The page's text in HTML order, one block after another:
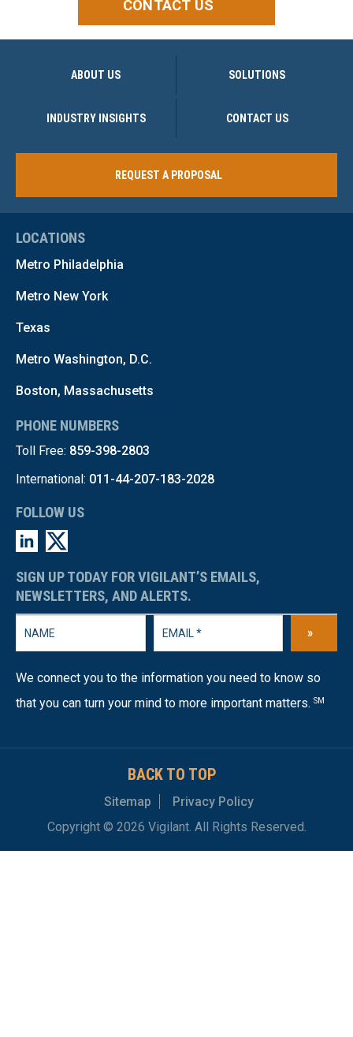
CONTACT US
ABOUT US SOLUTIONS
INDUSTRY INSIGHTS CONTACT US
REQUEST A PROPOSAL
LOCATIONS
Metro Philadelphia
Metro New York
Texas
Metro Washington, D.C.
Boston, Massachusetts
PHONE NUMBERS
Toll Free: 859-398-2803
International: 011-44-207-183-2028
FOLLOW US
SIGN UP TODAY FOR VIGILANT’S EMAILS,
NEWSLETTERS, AND ALERTS.
»
We connect you to the information you need to know so
that you can turn your mind to more important matters. SM
BACK TO TOP
Sitemap
Privacy Policy
Copyright © 2026 Vigilant. All Rights Reserved.